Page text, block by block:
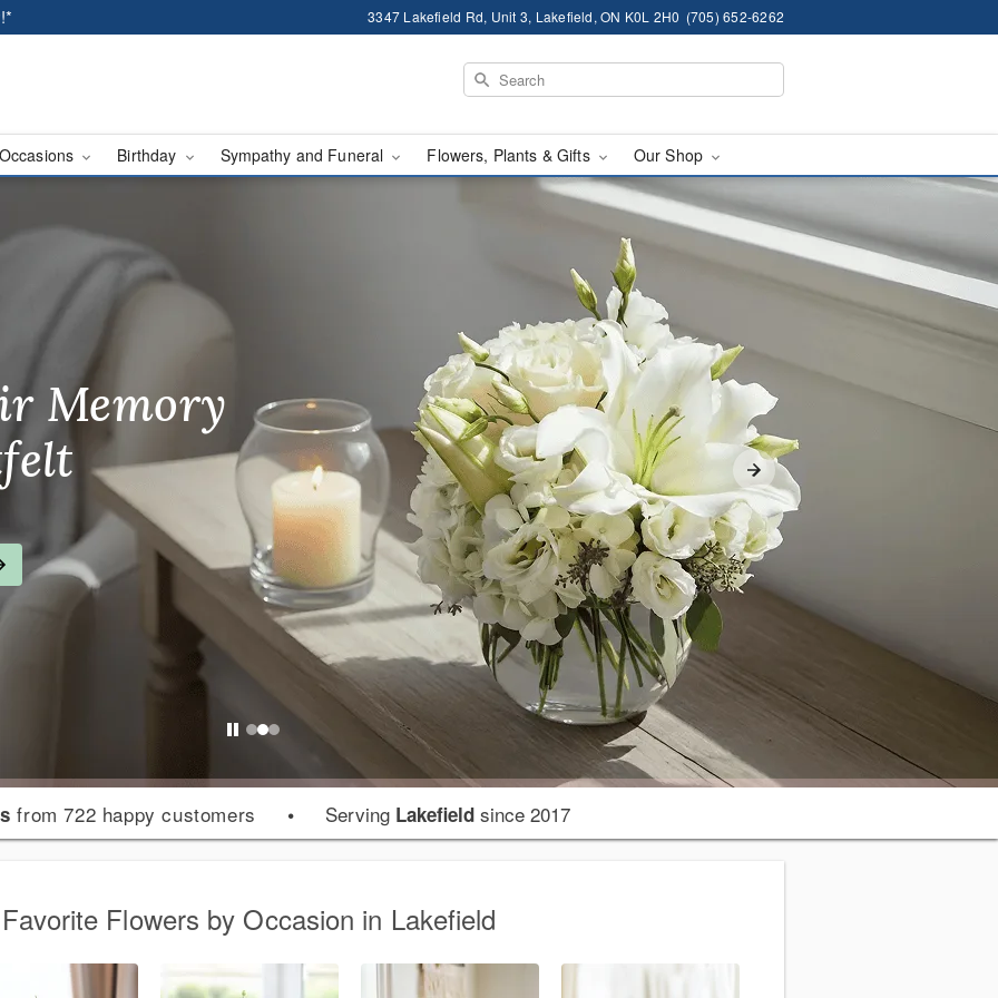
3347 Lakefield Rd, Unit 3, Lakefield, ON K0L 2H0 (705) 652-6262
Occasions Birthday Sympathy and Funeral Flowers, Plants & Gifts Our Shop
Flowers - Flower Delivery in Lakefield,
Birthday
Memory
Day,
from 722 happy customers • Serving Lakefieldsince 2017
Favorite Flowers by Occasion in Lakefield